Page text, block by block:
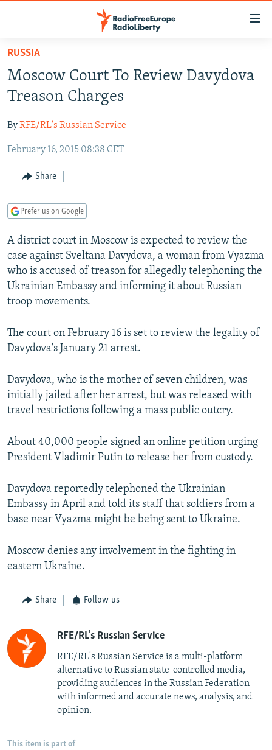
Skip
main
content
to
Navigation
Search
RUSSIA PROGRAMMING
CURRENT TIME
RADIO AZATLIQ
MARSHO RADIO
CENTRAL ASIA
KAZAKHSTAN
KYRGYZSTAN
TURKMENISTAN
UZBEKISTAN
SOUTH ASIA
AFGHANISTAN
CAUCASUS
AZERBAIJAN
GEORGIA
CENTRAL/SE EUROPE
BOSNIA
KOSOVO
MOLDOVA
SERBIA
EAST EUROPE
BELARUS
UKRAINE
VISUALS
INVESTIGATIONS
RFE/RL INVESTIGATES
SCHEMES
SYSTEMA
NEWSLETTERS
WIDER EUROPE BY RIKARD JOZWIAK
THE RUNDOWN
PODCASTS
SHARE TIPS SECURELY
BYPASS BLOCKING
ABOUT RFE/RL
CONTACT US
FOLLOW US
RUSSIA
Moscow Court To Review Davydova
Treason Charges
ByRFE/RL's Russian Service
February 16, 2015 08:38 CET
Share
Prefer us on Google
A district court in Moscow is expected to review the
case against Sveltana Davydova, a woman from Vyazma
who is accused of treason for allegedly telephoning the
Ukrainian Embassy and informing it about Russian
troop movements.
The court on February 16 is set to review the legality of
Davydova's January 21 arrest.
Davydova, who is the mother of seven children, was
initially jailed after her arrest, but was released with
travel restrictions following a mass public outcry.
About 40,000 people signed an online petition urging
President Vladimir Putin to release her from custody.
Davydova reportedly telephoned the Ukrainian
Embassy in April and told its staff that soldiers from a
base near Vyazma might be being sent to Ukraine.
Moscow denies any involvement in the fighting in
eastern Ukraine.
Share Follow us
RFE/RL's Russian Service
RFE/RL's Russian Service is a multi-platform
alternative to Russian state-controlled media,
providing audiences in the Russian Federation
with informed and accurate news, analysis, and
opinion.
This item is part of